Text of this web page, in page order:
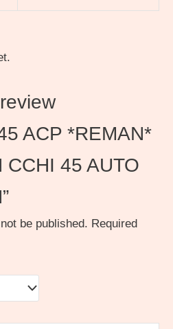
ACP *REMAN*
CCHI 45 AUTO
be published. Required